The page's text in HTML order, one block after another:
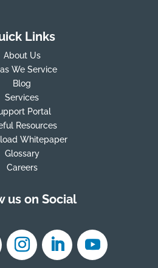
Links
About Us
We Service
Blog
Services
Portal
Resources
Whitepaper
Glossary
Careers
us on Social